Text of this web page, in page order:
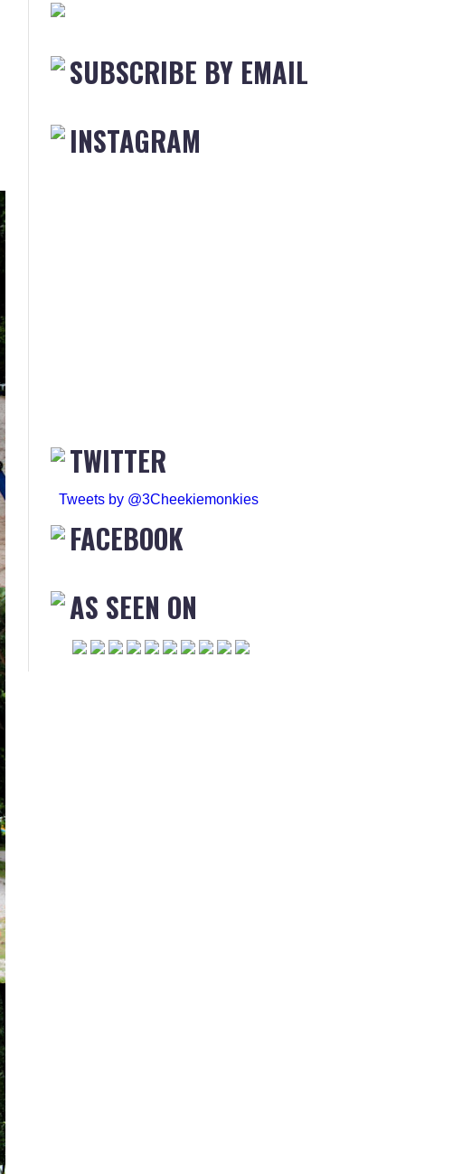
SUBSCRIBE BY EMAIL
INSTAGRAM
TWITTER
Tweets by @3Cheekiemonkies
FACEBOOK
AS SEEN ON